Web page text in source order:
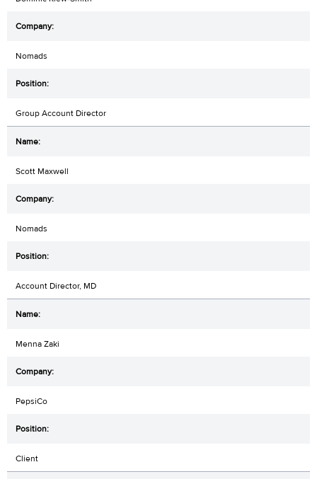
Nomads
Group Account Director
Scott Maxwell
Nomads
Account Director, MD
Menna Zaki
PepsiCo
Client